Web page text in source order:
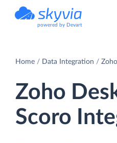
powered by Devart
Home Data Integration
Zoho
Scoro